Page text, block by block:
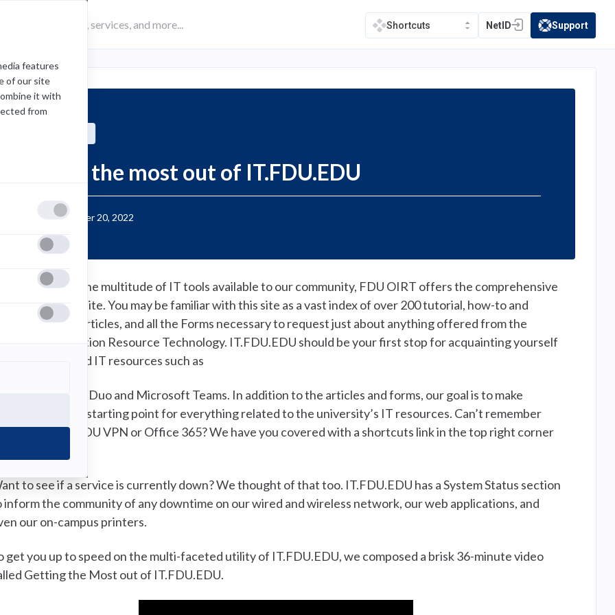
features
of our site
it with
from
Shortcuts NetID
(opens in a new tab)
(opens in a new
Support
Getting the most out of IT.FDU.EDU
September 20, 2022
help navigate the multitude of IT tools available to our community, FDU OIRT offers the comprehensive
website. You may be familiar with this site as a vast index of over 200 tutorial, how-to and
articles, and all the Forms necessary to request just about anything offered from the
of Information Resource Technology. IT.FDU.EDU should be your first stop for acquainting yourself
our most used IT resources such as
NetID, Cisco Duo and Microsoft Teams. In addition to the articles and forms, our goal is to make
your starting point for everything related to the university’s IT resources. Can’t remember
URL for the FDU VPN or Office 365? We have you covered with a shortcuts link in the top right corner
to see if a service is currently down? We thought of that too. IT.FDU.EDU has a System Status section
inform the community of any downtime on our wired and wireless network, our web applications, and
our on-campus printers.
get you up to speed on the multi-faceted utility of IT.FDU.EDU, we composed a brisk 36-minute video
Getting the Most out of IT.FDU.EDU.